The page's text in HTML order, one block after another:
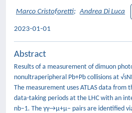
Marco Cristoforetti; Andrea Di Luca
2023-01-01
Abstract
Results of a measurement of dimuon
nonultraperipheral Pb+Pb collisions at
The measurement uses ATLAS data from
data-taking periods at the LHC with an
nb−1. The γγ→μ+μ− pairs are identified